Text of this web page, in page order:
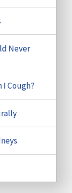
Never
I Cough?